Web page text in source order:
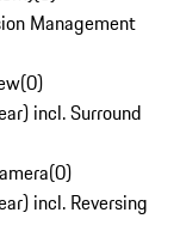
Management
(0)
incl. Surround
(0)
incl. Reversing